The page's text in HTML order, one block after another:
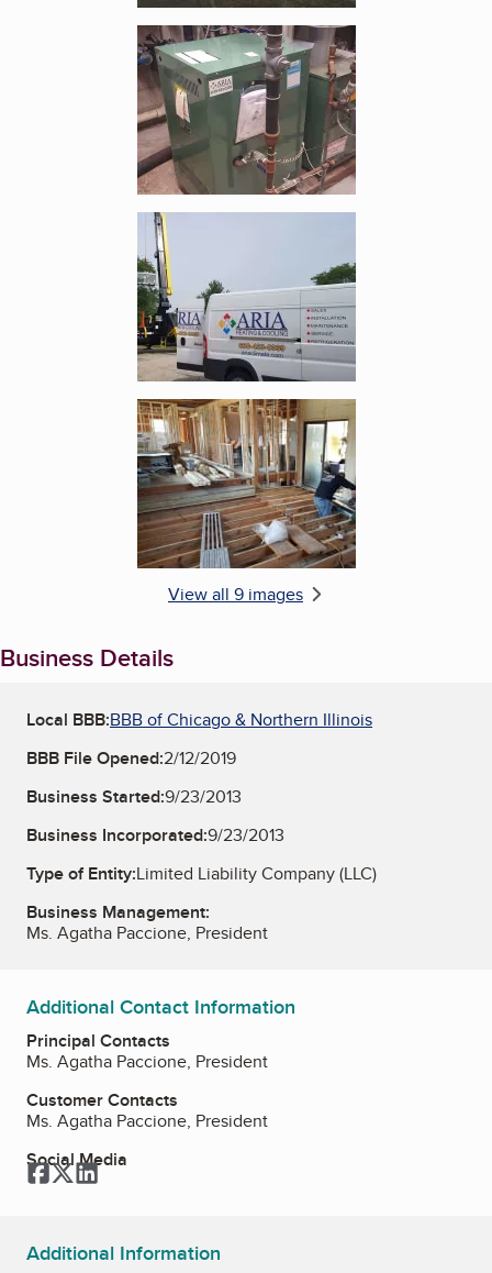
Enlarge image, 4 of 9
Enlarge image, 6 of 9
View all 9 images
Business Details
Local BBB:BBB of Chicago & Northern Illinois
BBB File Opened:2/12/2019
Business Started:9/23/2013
Business Incorporated:9/23/2013
Type of Entity:Limited Liability Company (LLC)
Business Management:
Ms. Agatha Paccione, President
Additional Contact Information
Principal Contacts
Ms. Agatha Paccione, President
Customer Contacts
Ms. Agatha Paccione, President
Social Media
Facebook
TwitterLinkedIn
Additional Information